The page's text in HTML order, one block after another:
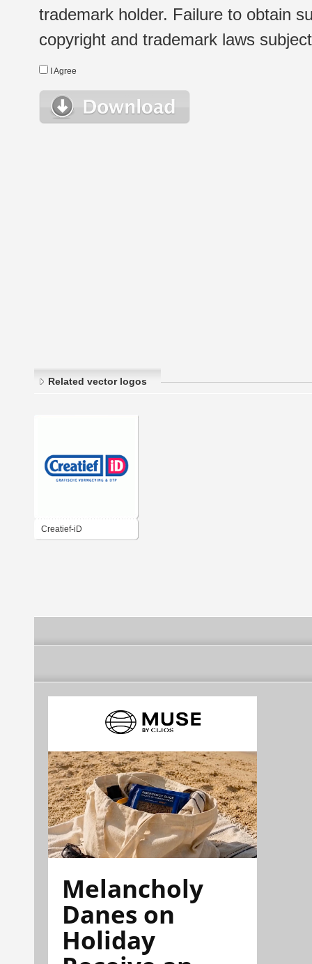
trademark holder. Failure to obtain
copyright and trademark laws
I Agree
Related vector logos
Creatief-iD
Melancholy
Danes on
Holiday